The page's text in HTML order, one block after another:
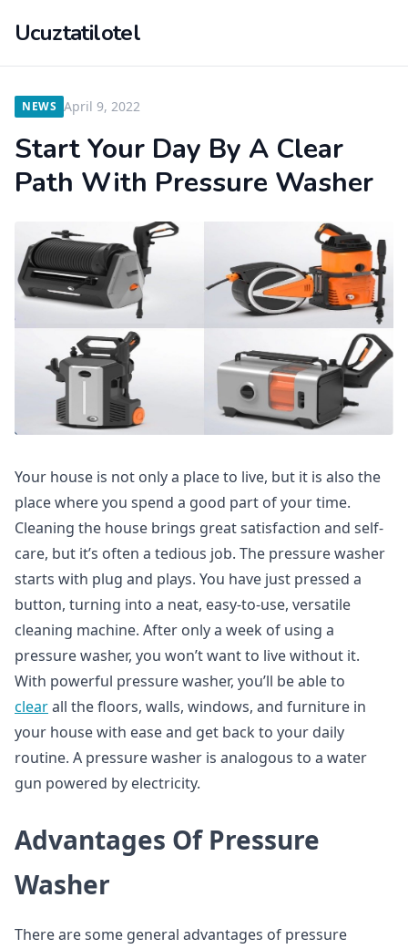
Ucuztatilotel
NEWS April 9, 2022
Start Your Day By A Clear
Path With Pressure Washer
Your house is not only a place to live, but it is also the
place where you spend a good part of your time.
Cleaning the house brings great satisfaction and self-
care, but it’s often a tedious job. The pressure washer
starts with plug and plays. You have just pressed a
button, turning into a neat, easy-to-use, versatile
cleaning machine. After only a week of using a
pressure washer, you won’t want to live without it.
With powerful pressure washer, you’ll be able to
clearall the floors, walls, windows, and furniture in
your house with ease and get back to your daily
routine. A pressure washer is analogous to a water
gun powered by electricity.
Advantages Of Pressure
Washer
There are some general advantages of pressure